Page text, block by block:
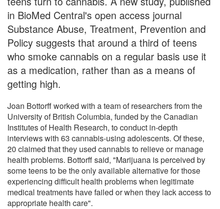
in BioMed Central's open access journal
Substance Abuse, Treatment, Prevention and
Policy suggests that around a third of teens
who smoke cannabis on a regular basis use it
as a medication, rather than as a means of
getting high.
Joan Bottorff worked with a team of researchers from the
University of British Columbia, funded by the Canadian
Institutes of Health Research, to conduct in-depth
interviews with 63 cannabis-using adolescents. Of these,
20 claimed that they used cannabis to relieve or manage
health problems. Bottorff said, "Marijuana is perceived by
some teens to be the only available alternative for those
experiencing difficult health problems when legitimate
medical treatments have failed or when they lack access to
appropriate health care".